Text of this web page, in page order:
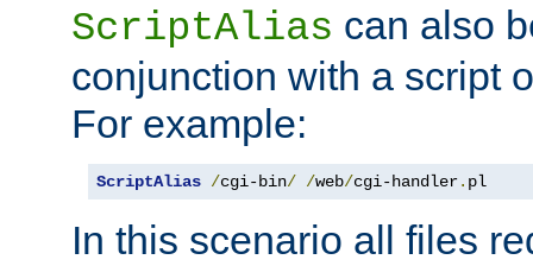
ScriptAlias can also
conjunction with a script
For example:
ScriptAlias /cgi-bin/ /web/cgi-handler. pl
In this scenario all files